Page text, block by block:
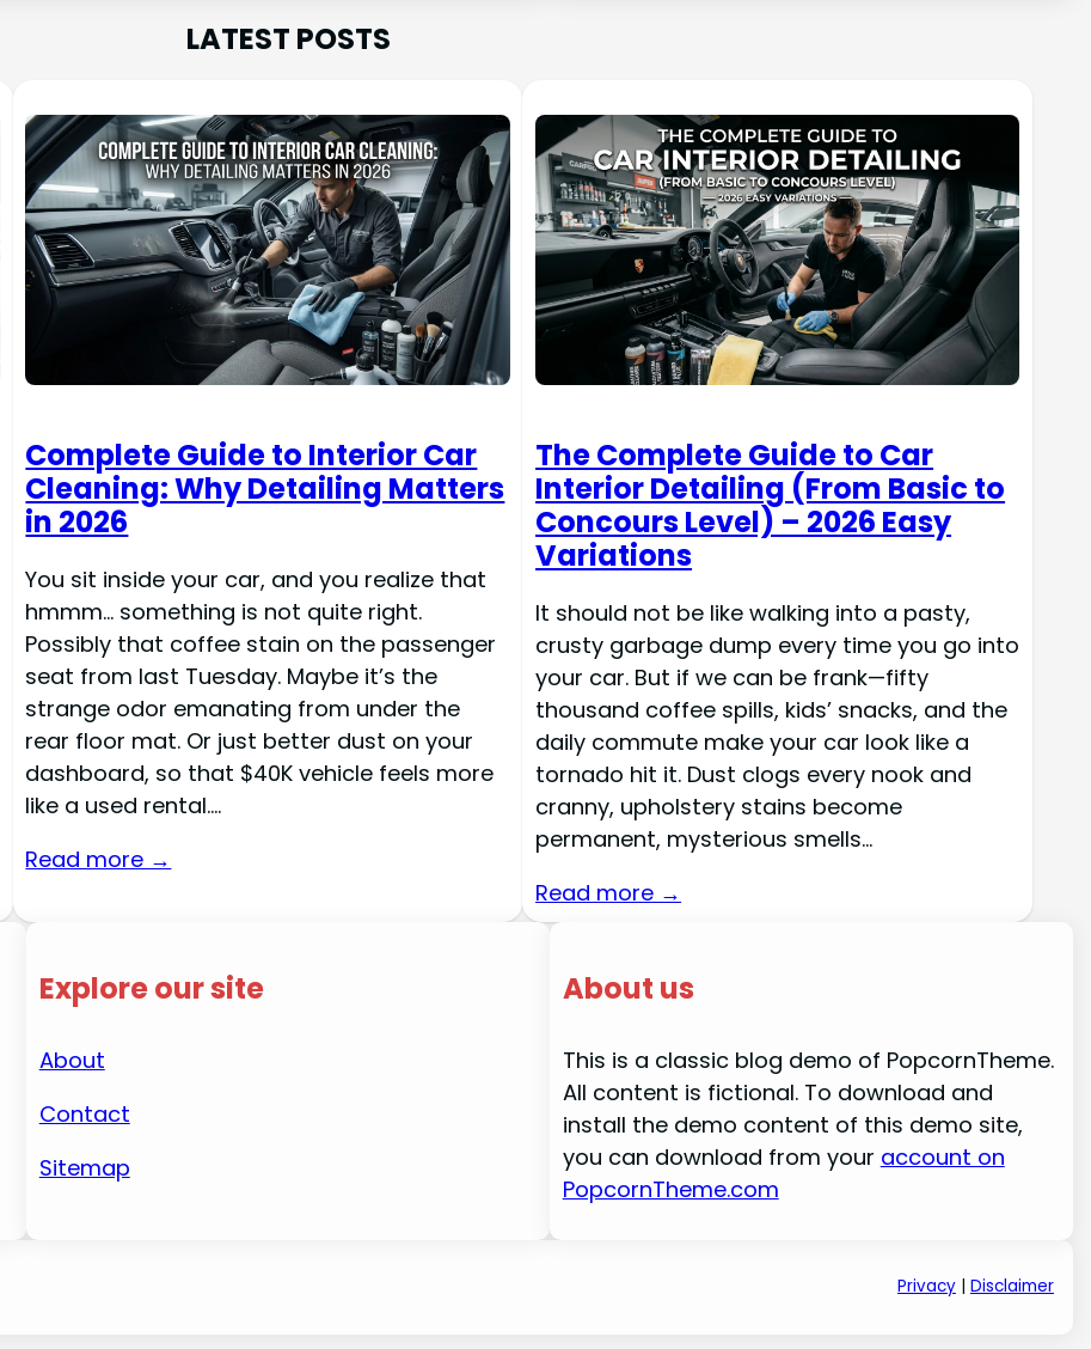
LATEST POSTS
Complete Guide to Interior Car
Cleaning: Why Detailing Matters
in 2026
You sit inside your car, and you realize that
hmmm… something is not quite right.
Possibly that coffee stain on the passenger
seat from last Tuesday. Maybe it’s the
strange odor emanating from under the
rear floor mat. Or just better dust on your
dashboard, so that $40K vehicle feels more
like a used rental.…
Read more →
The Complete Guide to Car
Interior Detailing (From Basic to
Concours Level) – 2026 Easy
Variations
It should not be like walking into a pasty,
crusty garbage dump every time you go into
your car. But if we can be frank—fifty
thousand coffee spills, kids’ snacks, and the
daily commute make your car look like a
tornado hit it. Dust clogs every nook and
cranny, upholstery stains become
permanent, mysterious smells…
Read more →
Explore our site
About
Contact
Sitemap
About us
This is a classic blog demo of PopcornTheme.
All content is fictional. To download and
install the demo content of this demo site,
you can download from your account on
PopcornTheme.com
Privacy| Disclaimer